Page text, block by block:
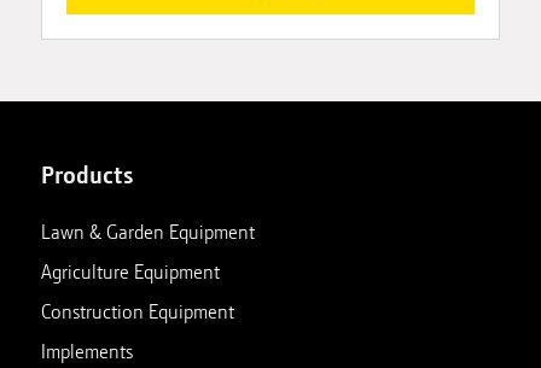
Products
Lawn & Garden Equipment
Agriculture Equipment
Construction Equipment
Implements